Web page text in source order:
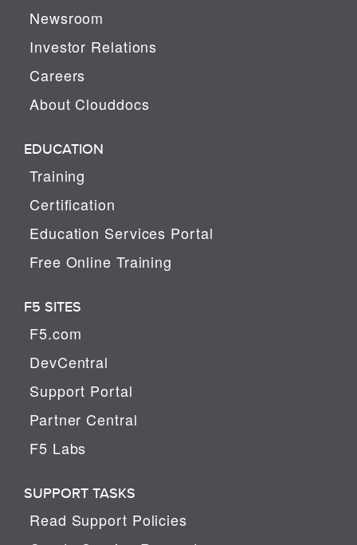
Newsroom
Investor Relations
Careers
About Clouddocs
EDUCATION
Training
Certification
Education Services Portal
Free Online Training
F5 SITES
F5.com
DevCentral
Support Portal
Partner Central
F5 Labs
SUPPORT TASKS
Read Support Policies